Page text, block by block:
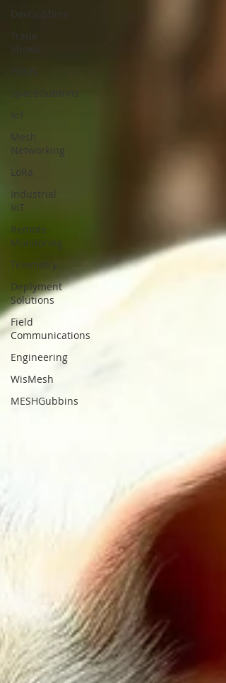
DevGubbins
Trade
Shows
Prices
SpaceGubbins
IoT
Networking
LoRa
Industrial
IoT
Remote
Monitoring
Telemetry
Deplyment
Solutions
Field
Communications
Engineering
WisMesh
MESHGubbins